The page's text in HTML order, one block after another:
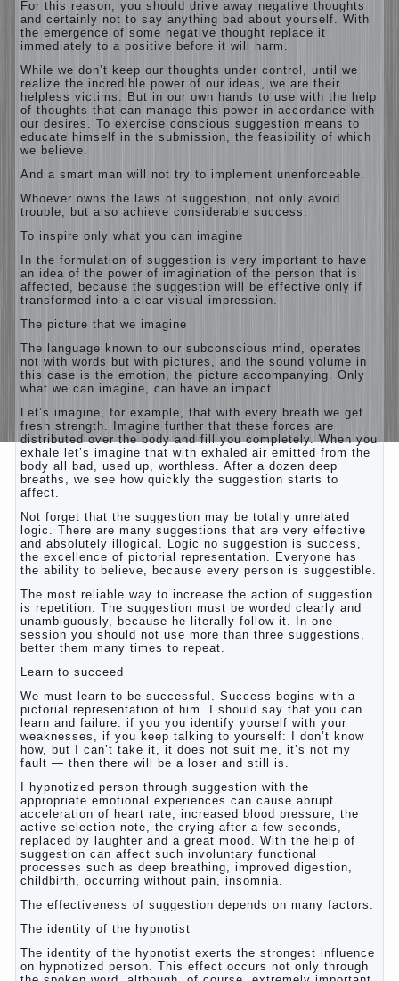
For this reason, you should drive away negative thoughts
and certainly not to say anything bad about yourself. With
the emergence of some negative thought replace it
immediately to a positive before it will harm.
While we don’t keep our thoughts under control, until we
realize the incredible power of our ideas, we are their
helpless victims. But in our own hands to use with the help
of thoughts that can manage this power in accordance with
our desires. To exercise conscious suggestion means to
educate himself in the submission, the feasibility of which
we believe.
And a smart man will not try to implement unenforceable.
Whoever owns the laws of suggestion, not only avoid
trouble, but also achieve considerable success.
To inspire only what you can imagine
In the formulation of suggestion is very important to have
an idea of the power of imagination of the person that is
affected, because the suggestion will be effective only if
transformed into a clear visual impression.
The picture that we imagine
The language known to our subconscious mind, operates
not with words but with pictures, and the sound volume in
this case is the emotion, the picture accompanying. Only
what we can imagine, can have an impact.
Let’s imagine, for example, that with every breath we get
fresh strength. Imagine further that these forces are
distributed over the body and fill you completely. When you
exhale let’s imagine that with exhaled air emitted from the
body all bad, used up, worthless. After a dozen deep
breaths, we see how quickly the suggestion starts to
affect.
Not forget that the suggestion may be totally unrelated
logic. There are many suggestions that are very effective
and absolutely illogical. Logic no suggestion is success,
the excellence of pictorial representation. Everyone has
the ability to believe, because every person is suggestible.
The most reliable way to increase the action of suggestion
is repetition. The suggestion must be worded clearly and
unambiguously, because he literally follow it. In one
session you should not use more than three suggestions,
better them many times to repeat.
Learn to succeed
We must learn to be successful. Success begins with a
pictorial representation of him. I should say that you can
learn and failure: if you you identify yourself with your
weaknesses, if you keep talking to yourself: I don’t know
how, but I can’t take it, it does not suit me, it’s not my
fault — then there will be a loser and still is.
I hypnotized person through suggestion with the
appropriate emotional experiences can cause abrupt
acceleration of heart rate, increased blood pressure, the
active selection note, the crying after a few seconds,
replaced by laughter and a great mood. With the help of
suggestion can affect such involuntary functional
processes such as deep breathing, improved digestion,
childbirth, occurring without pain, insomnia.
The effectiveness of suggestion depends on many factors:
The identity of the hypnotist
The identity of the hypnotist exerts the strongest influence
on hypnotized person. This effect occurs not only through